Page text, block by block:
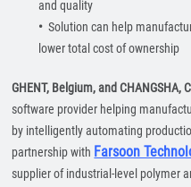
and quality
• Solution can help
lower total cost of ownership
GHENT, Belgium, and CHANGSHA,
software provider helping
by intelligently automating
partnership with Farsoon
supplier of industrial-level polymer